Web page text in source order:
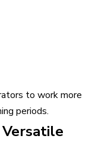
to work more
periods.